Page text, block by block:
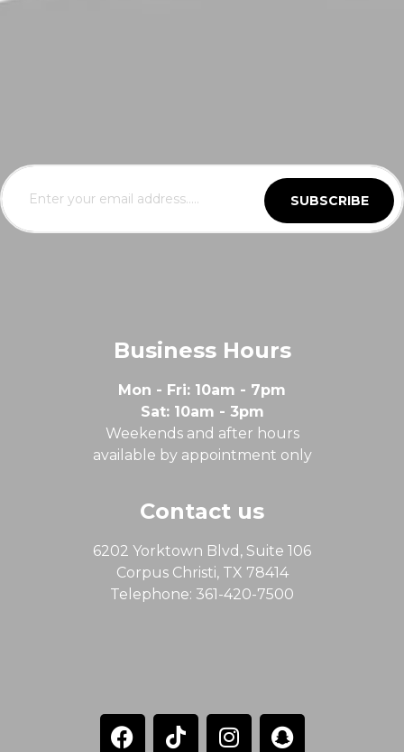
SUBSCRIBE
Business Hours
Mon - Fri: 10am - 7pm
Sat: 10am - 3pm
Weekends and after hours
available by appointment only
Contact us
6202 Yorktown Blvd, Suite 106
Corpus Christi, TX 78414
Telephone: 361-420-7500